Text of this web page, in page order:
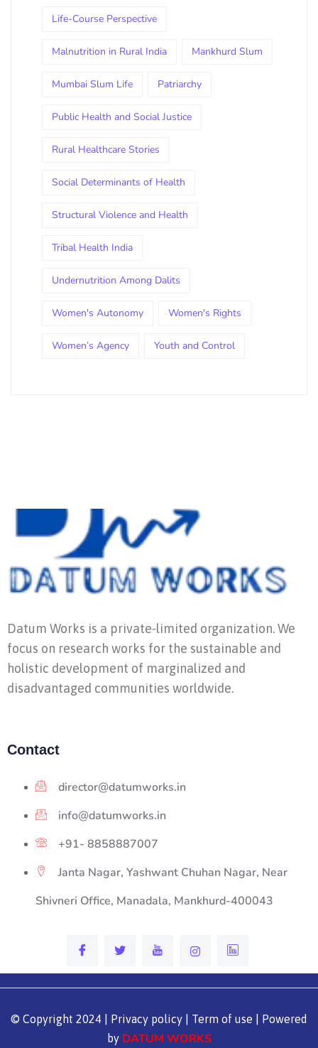
Life-Course Perspective
Malnutrition in Rural India Mankhurd Slum
Mumbai Slum Life Patriarchy
Public Health and Social Justice
Rural Healthcare Stories
Social Determinants of Health
Structural Violence and Health
Tribal Health India
Undernutrition Among Dalits
Women's Autonomy Women's Rights
Women’s Agency Youth and Control
Datum Works is a private-limited organization. We
focus on research works for the sustainable and
holistic development of marginalized and
disadvantaged communities worldwide.
Contact
director@datumworks.in
info@datumworks.in
+91- 8858887007
Janta Nagar, Yashwant Chuhan Nagar, Near
Shivneri Office, Manadala, Mankhurd-400043
© Copyright 2024 | Privacy policy | Term of use | Powered
by DATUM WORKS